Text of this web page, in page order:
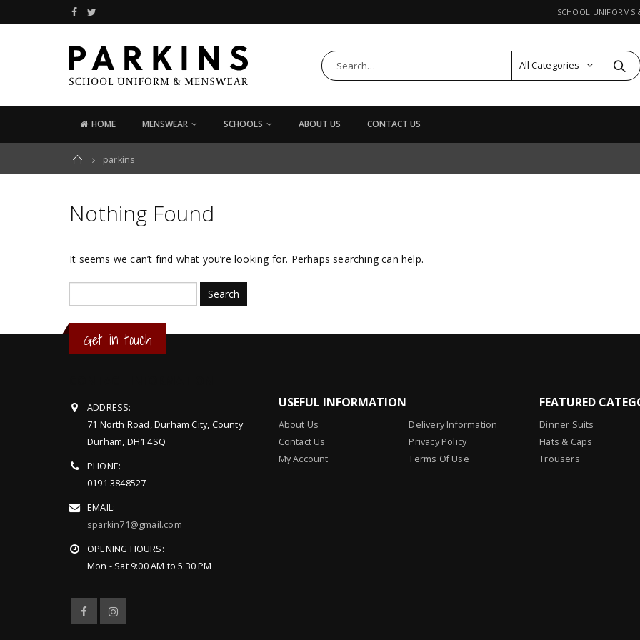
SCHOOL UNIFORMS
All Categories
HOME MENSWEAR SCHOOLS ABOUT US CONTACT US
Home
parkins
Nothing Found
It seems we can’t find what you’re looking for. Perhaps searching can help.
for:
Get in touch
ADDRESS:
71 North Road, Durham City, County
Durham, DH1 4SQ
PHONE:
0191 3848527
EMAIL:
sparkin71@gmail.com
OPENING HOURS:
Mon - Sat 9:00 AM to 5:30 PM
USEFUL INFORMATION
About Us
Contact Us
My Account
Delivery Information
Privacy Policy
Terms Of Use
FEATURED
Dinner Suits
Hats & Caps
Trousers